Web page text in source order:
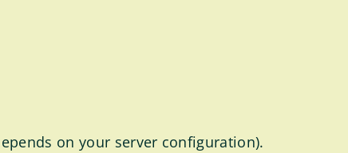
on your server configuration).